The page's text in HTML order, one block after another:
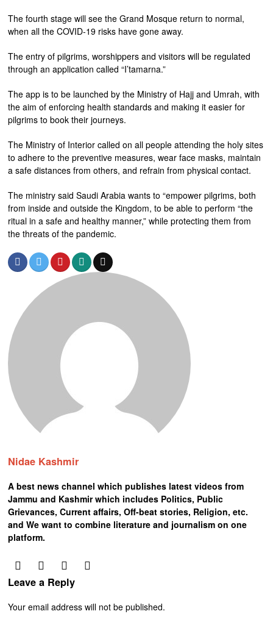
The fourth stage will see the Grand Mosque return to normal,
when all the COVID-19 risks have gone away.
The entry of pilgrims, worshippers and visitors will be regulated
through an application called “I’tamarna.”
The app is to be launched by the Ministry of Hajj and Umrah, with
the aim of enforcing health standards and making it easier for
pilgrims to book their journeys.
The Ministry of Interior called on all people attending the holy sites
to adhere to the preventive measures, wear face masks, maintain
a safe distances from others, and refrain from physical contact.
The ministry said Saudi Arabia wants to “empower pilgrims, both
from inside and outside the Kingdom, to be able to perform “the
ritual in a safe and healthy manner,” while protecting them from
the threats of the pandemic.
Nidae Kashmir
A best news channel which publishes latest videos from
Jammu and Kashmir which includes Politics, Public
Grievances, Current affairs, Off-beat stories, Religion, etc.
and We want to combine literature and journalism on one
platform.
Leave a Reply
Your email address will not be published.